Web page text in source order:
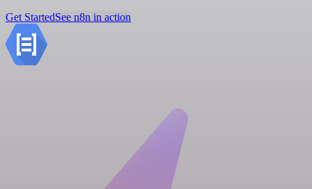
Get StartedSee n8n in action